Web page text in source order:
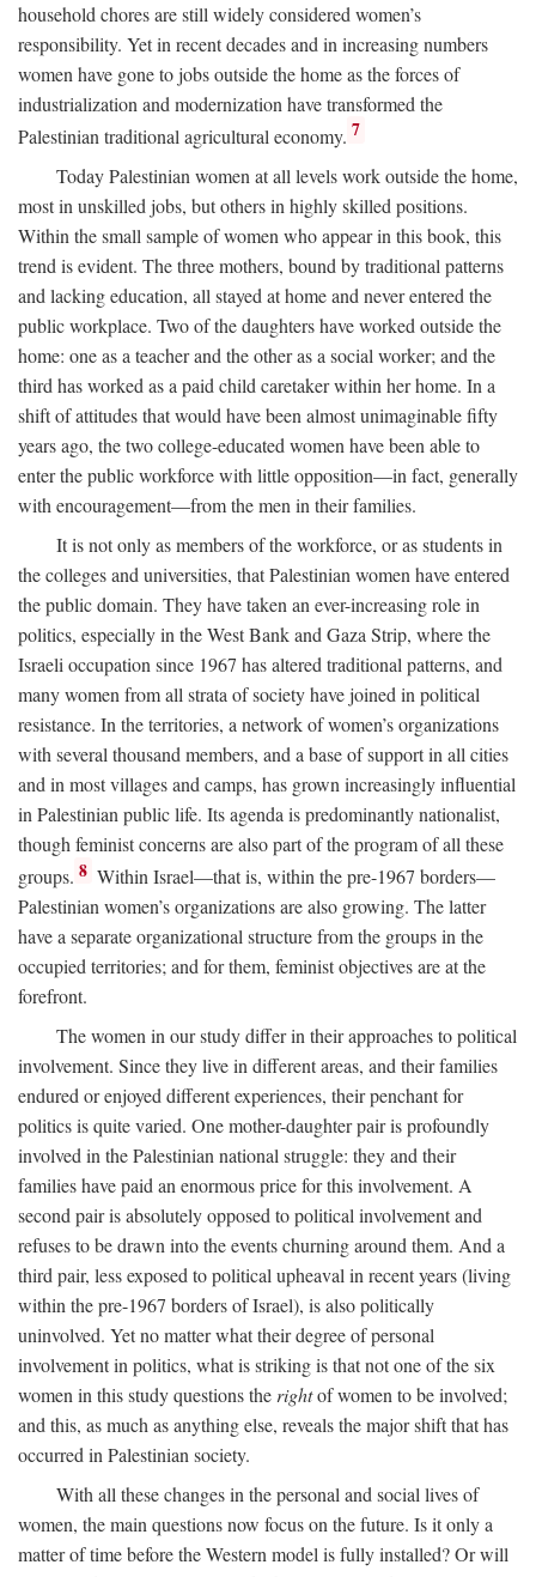
household chores are still widely considered women’s
responsibility. Yet in recent decades and in increasing numbers
women have gone to jobs outside the home as the forces of
industrialization and modernization have transformed the
Palestinian traditional agricultural economy. 7
Today Palestinian women at all levels work outside the home,
most in unskilled jobs, but others in highly skilled positions.
Within the small sample of women who appear in this book, this
trend is evident. The three mothers, bound by traditional patterns
and lacking education, all stayed at home and never entered the
public workplace. Two of the daughters have worked outside the
home: one as a teacher and the other as a social worker; and the
third has worked as a paid child caretaker within her home. In a
shift of attitudes that would have been almost unimaginable fifty
years ago, the two college-educated women have been able to
enter the public workforce with little opposition—in fact, generally
with encouragement—from the men in their families.
It is not only as members of the workforce, or as students in
the colleges and universities, that Palestinian women have entered
the public domain. They have taken an ever-increasing role in
politics, especially in the West Bank and Gaza Strip, where the
Israeli occupation since 1967 has altered traditional patterns, and
many women from all strata of society have joined in political
resistance. In the territories, a network of women’s organizations
with several thousand members, and a base of support in all cities
and in most villages and camps, has grown increasingly influential
in Palestinian public life. Its agenda is predominantly nationalist,
though feminist concerns are also part of the program of all these
groups. 8 Within Israel—that is, within the pre-1967 borders—
Palestinian women’s organizations are also growing. The latter
have a separate organizational structure from the groups in the
occupied territories; and for them, feminist objectives are at the
forefront.
The women in our study differ in their approaches to political
involvement. Since they live in different areas, and their families
endured or enjoyed different experiences, their penchant for
politics is quite varied. One mother-daughter pair is profoundly
involved in the Palestinian national struggle: they and their
families have paid an enormous price for this involvement. A
second pair is absolutely opposed to political involvement and
refuses to be drawn into the events churning around them. And a
third pair, less exposed to political upheaval in recent years (living
within the pre-1967 borders of Israel), is also politically
uninvolved. Yet no matter what their degree of personal
involvement in politics, what is striking is that not one of the six
women in this study questions the rightof women to be involved;
and this, as much as anything else, reveals the major shift that has
occurred in Palestinian society.
With all these changes in the personal and social lives of
women, the main questions now focus on the future. Is it only a
matter of time before the Western model is fully installed? Or will